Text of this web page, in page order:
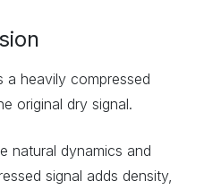
a heavily compressed
original dry signal.
natural dynamics and
signal adds density,